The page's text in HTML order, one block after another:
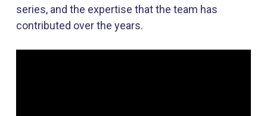
series, and the expertise that the team has
contributed over the years.